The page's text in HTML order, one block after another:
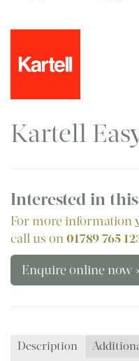
Kartell
Interested in
For more information
call us on01789 765
Enquire online now
Description